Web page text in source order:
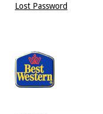
Lost Password